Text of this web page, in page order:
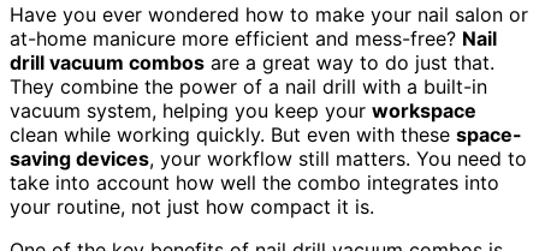
Have you ever wondered how to make your nail salon or
at-home manicure more efficient and mess-free? Nail
drill vacuum combos are a great way to do just that.
They combine the power of a nail drill with a built-in
vacuum system, helping you keep your workspace
clean while working quickly. But even with these space-
saving devices, your workflow still matters. You need to
take into account how well the combo integrates into
your routine, not just how compact it is.